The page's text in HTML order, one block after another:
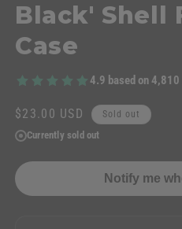
Black' Shell
Case
4.9 based on 4,810
Regular
price
$23.00 USD Sold out
Currently sold out
Notify me